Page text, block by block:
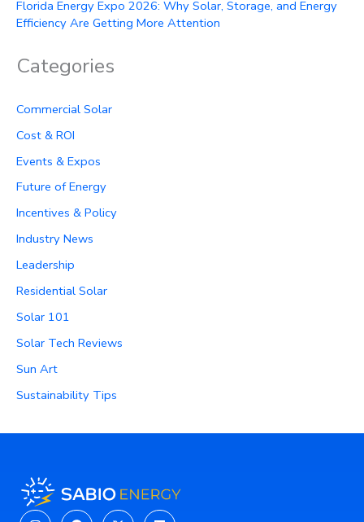
Florida Energy Expo 2026: Why Solar, Storage, and Energy
Efficiency Are Getting More Attention
Categories
Commercial Solar
Cost & ROI
Events & Expos
Future of Energy
Incentives & Policy
Industry News
Leadership
Residential Solar
Solar 101
Solar Tech Reviews
Sun Art
Sustainability Tips
InstagramFacebook
X- Linkedin